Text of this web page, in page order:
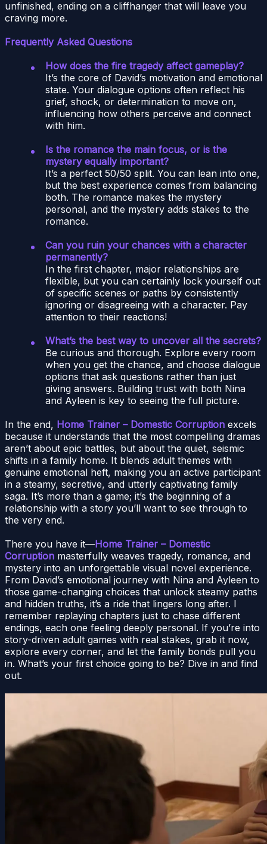
unfinished, ending on a cliffhanger that will leave you
craving more.
Frequently Asked Questions
How does the fire tragedy affect gameplay?
It’s the core of David’s motivation and emotional
state. Your dialogue options often reflect his
grief, shock, or determination to move on,
influencing how others perceive and connect
with him.
Is the romance the main focus, or is the
mystery equally important?
It’s a perfect 50/50 split. You can lean into one,
but the best experience comes from balancing
both. The romance makes the mystery
personal, and the mystery adds stakes to the
romance.
Can you ruin your chances with a character
permanently?
In the first chapter, major relationships are
flexible, but you can certainly lock yourself out
of specific scenes or paths by consistently
ignoring or disagreeing with a character. Pay
attention to their reactions!
What’s the best way to uncover all the secrets?
Be curious and thorough. Explore every room
when you get the chance, and choose dialogue
options that ask questions rather than just
giving answers. Building trust with both Nina
and Ayleen is key to seeing the full picture.
In the end, Home Trainer – Domestic Corruption excels
because it understands that the most compelling dramas
aren’t about epic battles, but about the quiet, seismic
shifts in a family home. It blends adult themes with
genuine emotional heft, making you an active participant
in a steamy, secretive, and utterly captivating family
saga. It’s more than a game; it’s the beginning of a
relationship with a story you’ll want to see through to
the very end.
There you have it—Home Trainer – Domestic
Corruption masterfully weaves tragedy, romance, and
mystery into an unforgettable visual novel experience.
From David’s emotional journey with Nina and Ayleen to
those game-changing choices that unlock steamy paths
and hidden truths, it’s a ride that lingers long after. I
remember replaying chapters just to chase different
endings, each one feeling deeply personal. If you’re into
story-driven adult games with real stakes, grab it now,
explore every corner, and let the family bonds pull you
in. What’s your first choice going to be? Dive in and find
out.